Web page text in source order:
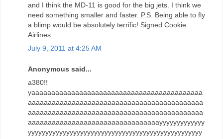
and I think the MD-11 is good for the big jets. I think we
need something smaller and faster. P.S. Being able to fly
a blimp would be absolutely terrific! Signed Cookie
Airlines
July 9, 2011 at 4:25 AM
Anonymous said...
a380!!
yaaaaaaaaaaaaaaaaaaaaaaaaaaaaaaaaaaaaaaaaaaa
aaaaaaaaaaaaaaaaaaaaaaaaaaaaaaaaaaaaaaaaaaaa
aaaaaaaaaaaaaaaaaaaaaaaaaaaaaaaaaaaaaaaaaaaa
aaaaaaaaaaaaaaaaaaaaaaaaaaaaaaaaayyyyyyyyyyyyy
yyyyyyyyyyyyyyyyyyyyyyyyyyyyyyyyyyyyyyyyyyyyyyyyyy